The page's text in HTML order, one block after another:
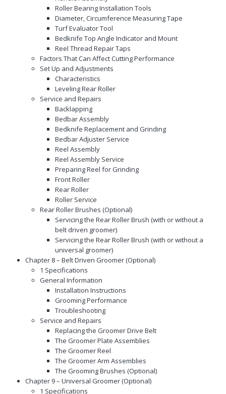
Roller Bearing Installation Tools
Diameter, Circumference Measuring Tape
Turf Evaluator Tool
Bedknife Top Angle Indicator and Mount
Reel Thread Repair Taps
Factors That Can Affect Cutting Performance
Set Up and Adjustments
Characteristics
Leveling Rear Roller
Service and Repairs
Backlapping
Bedbar Assembly
Bedknife Replacement and Grinding
Bedbar Adjuster Service
Reel Assembly
Reel Assembly Service
Preparing Reel for Grinding
Front Roller
Rear Roller
Roller Service
Rear Roller Brushes (Optional)
Servicing the Rear Roller Brush (with or without a
belt driven groomer)
Servicing the Rear Roller Brush (with or without a
universal groomer)
Chapter 8 – Belt Driven Groomer (Optional)
1 Specifications
General Information
Installation Instructions
Grooming Performance
Troubleshooting
Service and Repairs
Replacing the Groomer Drive Belt
The Groomer Plate Assemblies
The Groomer Reel
The Groomer Arm Assemblies
The Grooming Brushes (Optional)
Chapter 9 – Universal Groomer (Optional)
1 Specifications